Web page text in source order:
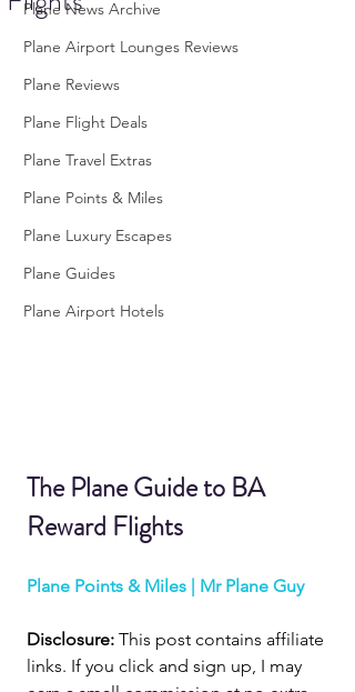
Plane News Archive
Plane Airport Lounges Reviews
Plane Reviews
Plane Flight Deals
Plane Travel Extras
Plane Points & Miles
Plane Luxury Escapes
Plane Guides
Plane Airport Hotels
The Plane Guide to BA
Reward Flights
Plane Points & Miles | Mr Plane Guy
Disclosure: This post contains affiliate
links. If you click and sign up, I may